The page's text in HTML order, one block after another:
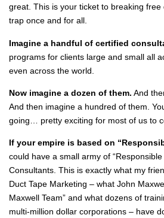
great. This is your ticket to breaking
trap once and for all.
Imagine a handful of certified
programs for clients large and small all
even across the world.
Now imagine a dozen of them. And
And then imagine a hundred of them.
going… pretty exciting for most of us to
If your empire is based on
could have a small army of
Consultants. This is exactly what my
Duct Tape Marketing – what John
Maxwell Team” and what dozens of
multi-million dollar corporations – have